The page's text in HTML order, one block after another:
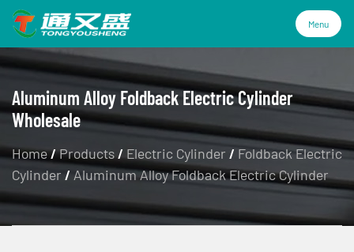
Menu
Menu
Products
Aluminum Alloy Foldback Electric Cylinder
Wholesale
Home/Products/ Electric Cylinder / Foldback Electric
Cylinder / Aluminum Alloy Foldback Electric Cylinder